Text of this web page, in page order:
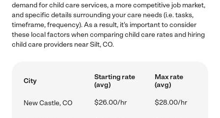
demand for child care services, a more competitive job market,
and specific details surrounding your care needs (i.e. tasks,
timeframe, frequency). As a result, it's important to consider
these local factors when comparing child care rates and hiring
child care providers near Silt, CO.
City
Starting rate
(avg)
Max rate
(avg)
New Castle, CO $26.00/hr $28.00/hr